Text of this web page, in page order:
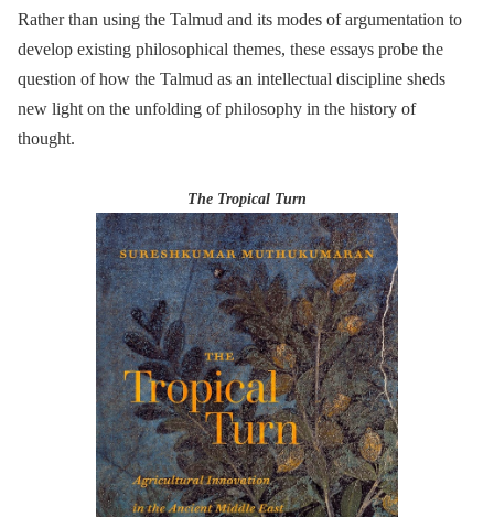
Rather than using the Talmud and its modes of argumentation to
develop existing philosophical themes, these essays probe the
question of how the Talmud as an intellectual discipline sheds
new light on the unfolding of philosophy in the history of
thought.
The Tropical Turn